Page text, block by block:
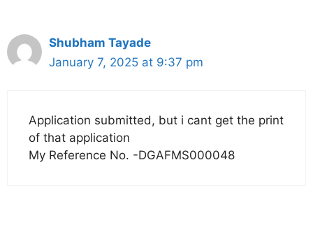
Shubham Tayade
January 7, 2025 at 9:37 pm
Application submitted, but i cant get the print
of that application
My Reference No. -DGAFMS000048